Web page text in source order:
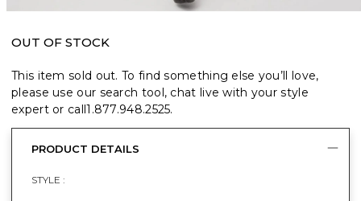
OUT OF STOCK
This item sold out. To find something else you’ll love,
please use our search tool, chat live with your style
expert or call1.877.948.2525.
PRODUCT DETAILS
STYLE :